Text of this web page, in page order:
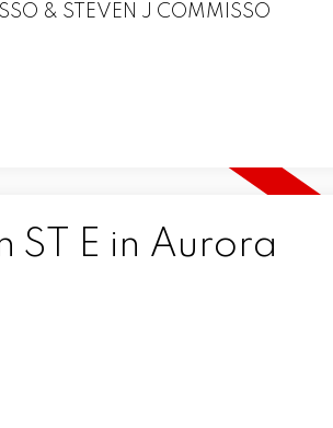
& STEVEN J COMMISSO
ST E in Aurora